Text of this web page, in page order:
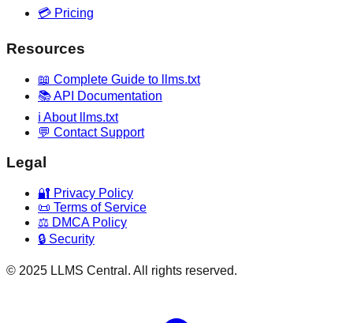
💳 Pricing
Resources
📖 Complete Guide to llms.txt
📚 API Documentation
ℹ️ About llms.txt
💬 Contact Support
Legal
🔐 Privacy Policy
📜 Terms of Service
⚖️ DMCA Policy
🔒 Security
© 2025 LLMS Central. All rights reserved.